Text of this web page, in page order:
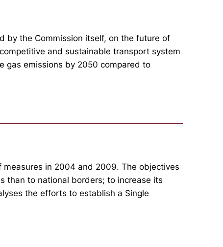
by the Commission itself, on the future of
and sustainable transport system
gas emissions by 2050 compared to
measures in 2004 and 2009. The objectives
than to national borders; to increase its
the efforts to establish a Single